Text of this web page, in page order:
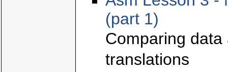
(part 1)
Comparing
translations